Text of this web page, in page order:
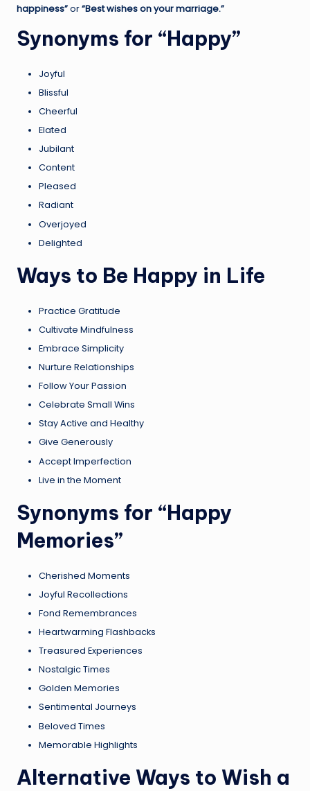
happiness”or“Best wishes on your marriage.”
Synonyms for “Happy”
Joyful
Blissful
Cheerful
Elated
Jubilant
Content
Pleased
Radiant
Overjoyed
Delighted
Ways to Be Happy in Life
Practice Gratitude
Cultivate Mindfulness
Embrace Simplicity
Nurture Relationships
Follow Your Passion
Celebrate Small Wins
Stay Active and Healthy
Give Generously
Accept Imperfection
Live in the Moment
Synonyms for “Happy
Memories”
Cherished Moments
Joyful Recollections
Fond Remembrances
Heartwarming Flashbacks
Treasured Experiences
Nostalgic Times
Golden Memories
Sentimental Journeys
Beloved Times
Memorable Highlights
Alternative Ways to Wish a